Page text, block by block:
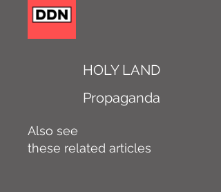
HOLY LAND
Propaganda
Also see
these related articles